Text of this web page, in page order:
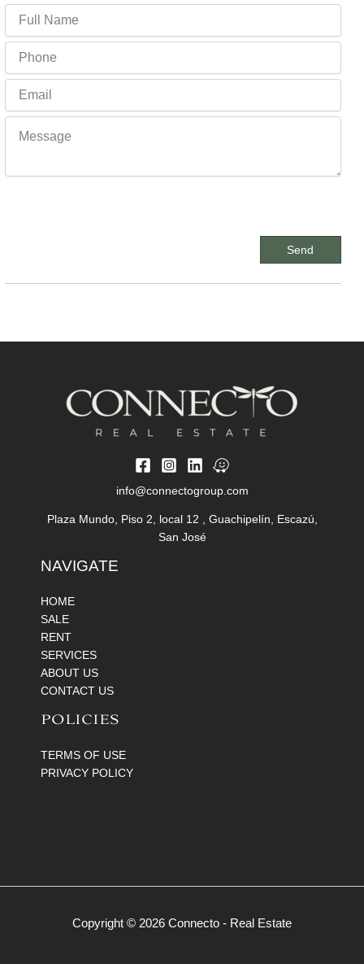
info@connectogroup.com
Plaza Mundo, Piso 2, local 12 , Guachipelín, Escazú,
San José
NAVIGATE
HOME
SALE
RENT
SERVICES
ABOUT US
CONTACT US
POLICIES
TERMS OF USE
PRIVACY POLICY
Copyright © 2026 Connecto - Real Estate